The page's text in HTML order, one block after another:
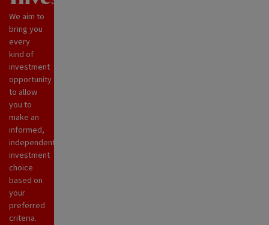
We aim to
bring you
every
kind of
investment
opportunity
to allow
you to
make an
informed,
independent
investment
choice
based on
your
preferred
criteria.